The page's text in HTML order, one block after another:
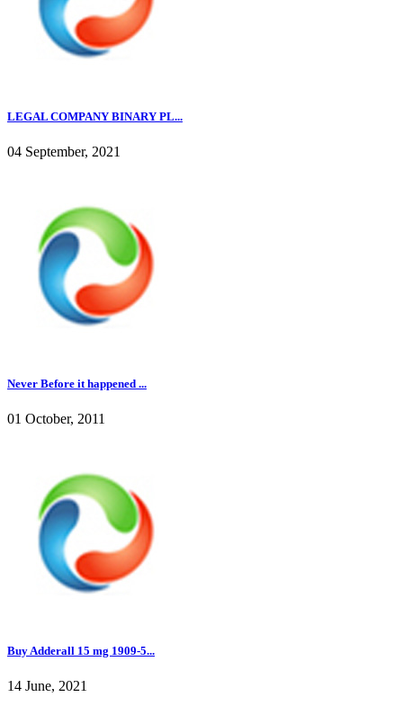
LEGAL COMPANY BINARY PL...
04 September, 2021
Never Before it happened ...
01 October, 2011
Buy Adderall 15 mg 1909-5...
14 June, 2021